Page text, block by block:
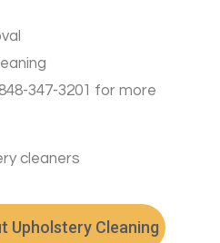
347-3201 for more
cleaners
Upholstery Cleaning